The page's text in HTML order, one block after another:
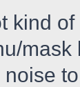
kind
mask